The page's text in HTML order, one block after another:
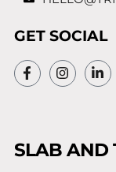
GET SOCIAL
SLAB AND